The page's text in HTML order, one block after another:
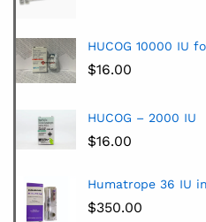
HUCOG 10000 IU
$16.00
HUCOG – 2000 IU
$16.00
Humatrope 36 IU
$350.00